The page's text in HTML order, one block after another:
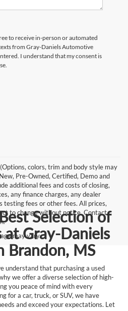
to receive in-person or automated
from Gray-Daniels Automotive
I understand that my consent is
colors, trim and body style may
Pre-Owned, Certified, Demo and
additional fees and costs of closing,
any finance charges, any dealer
testing fees or other fees. All prices,
to change without notice. Contact
may vary.
Selection of
at Gray-Daniels
Brandon, MS
understand that purchasing a used
we offer a diverse selection of high-
you peace of mind with every
for a car, truck, or SUV, we have
and exceed your expectations. Let